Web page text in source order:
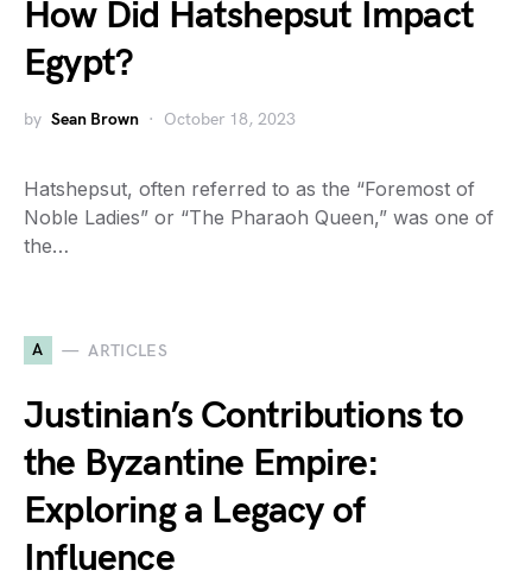
How Did Hatshepsut Impact
Egypt?
by Sean Brown October 18, 2023
Hatshepsut, often referred to as the “Foremost of
Noble Ladies” or “The Pharaoh Queen,” was one of
the…
A ARTICLES
Justinian’s Contributions to
the Byzantine Empire:
Exploring a Legacy of
Influence